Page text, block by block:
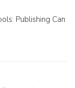
Publishing Can